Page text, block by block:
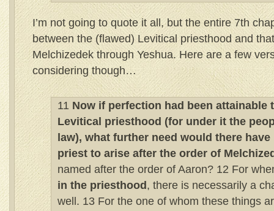
I’m not going to quote it all, but the entire 7th
between the (flawed) Levitical priesthood and
Melchizedek through Yeshua. Here are a few
considering though…
11 Now if perfection had been attainable
Levitical priesthood (for under it the
law), what further need would there
priest to arise after the order of
named after the order of Aaron? 12 For
in the priesthood , there is necessarily a
well. 13 For the one of whom these things